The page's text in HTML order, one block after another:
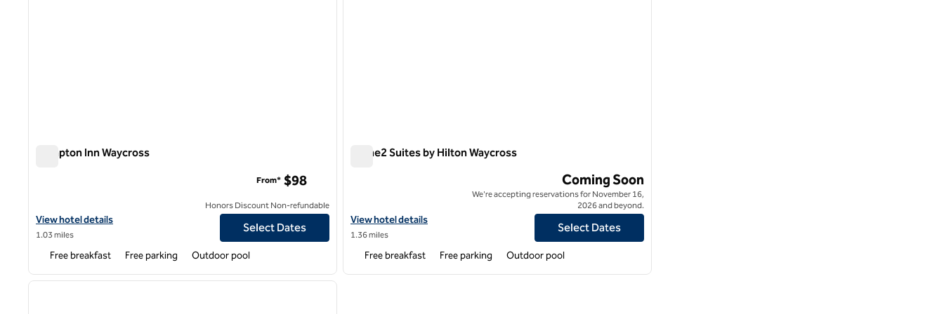
Hampton Inn Waycross
View hotel details for Hampton Inn Waycross
View hotel details
1.03 miles
From* $98
Honors Discount Non-refundable
Select Dates
Free breakfast Free parking Outdoor pool
Home2 Suites by Hilton Waycross
View hotel details for Home2 Suites by Hilton Waycross
View hotel details
1.36 miles
Coming Soon
We're accepting reservations for November 16,
2026 and beyond.
Select Dates
Free breakfast Free parking Outdoor pool
1 of 12
next image